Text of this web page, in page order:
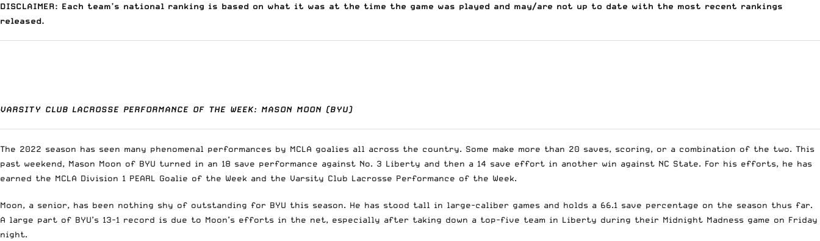
DISCLAIMER: Each team’s national ranking is based on what it was at the time the game was played and may/are not up to date with the most recent rankings
released.
VARSITY CLUB LACROSSE PERFORMANCE OF THE WEEK: MASON MOON (BYU)
The 2022 season has seen many phenomenal performances by MCLA goalies all across the country. Some make more than 20 saves, scoring, or a combination of the two. This
past weekend, Mason Moon of BYU turned in an 18 save performance against No. 3 Liberty and then a 14 save effort in another win against NC State. For his efforts, he has
earned the MCLA Division 1 PEARL Goalie of the Week and the Varsity Club Lacrosse Performance of the Week.
Moon, a senior, has been nothing shy of outstanding for BYU this season. He has stood tall in large-caliber games and holds a 66.1 save percentage on the season thus far.
A large part of BYU’s 13-1 record is due to Moon’s efforts in the net, especially after taking down a top-five team in Liberty during their Midnight Madness game on Friday
night.